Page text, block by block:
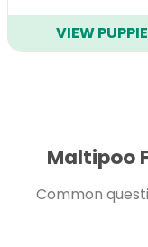
VIEW
Maltipoo
Common